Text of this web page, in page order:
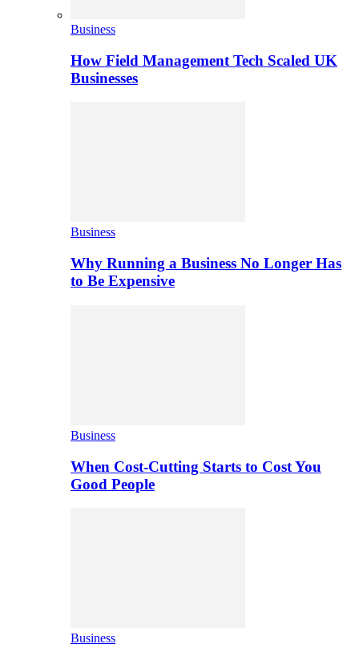
Business
How Field Management Tech Scaled UK
Businesses
Business
Why Running a Business No Longer Has
to Be Expensive
Business
When Cost-Cutting Starts to Cost You
Good People
Business